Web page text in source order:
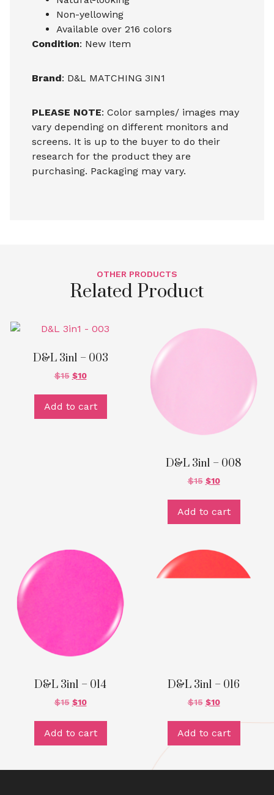
Non-yellowing
Available over 216 colors
Condition: New Item
Brand: D&L MATCHING 3IN1
PLEASE NOTE: Color samples/ images may
vary depending on different monitors and
screens. It is up to the buyer to do their
research for the product they are
purchasing. Packaging may vary.
OTHER PRODUCTS
Related Product
D&L 3in1 – 003
$15 $10
Add to cart
D&L 3in1 – 008
$15 $10
Add to cart
D&L 3in1 – 014
$15 $10
Add to cart
D&L 3in1 – 016
$15 $10
Add to cart